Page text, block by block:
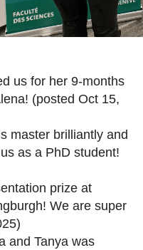
us for her 9-months
(posted Oct 15,
master brilliantly and
as a PhD student!
prize at
We are super
and Tanya was